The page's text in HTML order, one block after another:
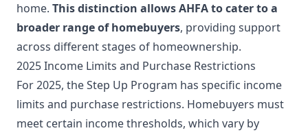
home. This distinction allows AHFA to cater to a
broader range of homebuyers, providing support
across different stages of homeownership.
2025 Income Limits and Purchase Restrictions
For 2025, the Step Up Program has specific income
limits and purchase restrictions. Homebuyers must
meet certain income thresholds, which vary by